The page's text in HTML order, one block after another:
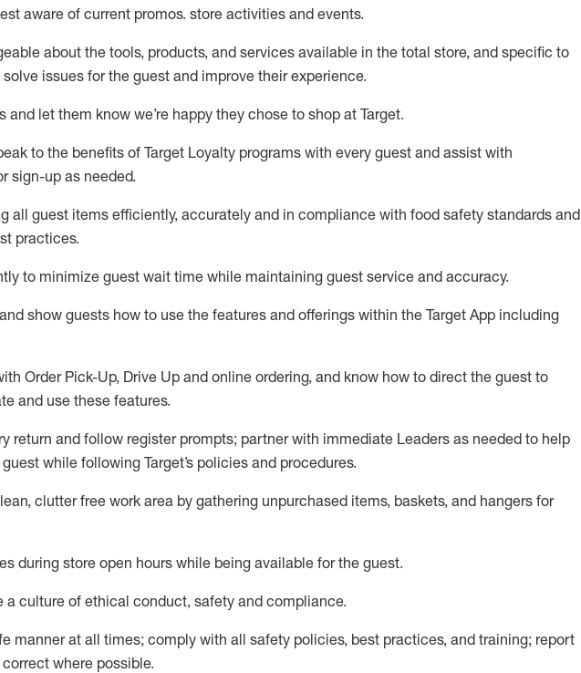
aware of current promos. store activities and events.
about the tools, products, and services available in the total store, and specific to
issues for theguest and improve their experience.
and let them know we’re happy they chose to shop at Target.
to the benefits of Target Loyalty programs with every guest and assist with
sign-up as needed.
all guest items efficiently, accurately and in compliance with food safety standards and
practices.
to minimize guest wait time while maintaining guest service and accuracy.
show guests how to use the features and offerings within the Target App including
Order Pick-Up, Drive Up and online ordering, and know how to direct the guest to
and use these features.
return and follow register prompts; partner with immediate Leaders as needed to help
while following Target’s policies and procedures.
clutter free work area by gathering unpurchased items, baskets, and hangers for
during store open hours while being available for the guest.
a culture of ethical conduct, safety and compliance.
mannerat all times; comply with all safety policies, best practices, and training; report
where possible.